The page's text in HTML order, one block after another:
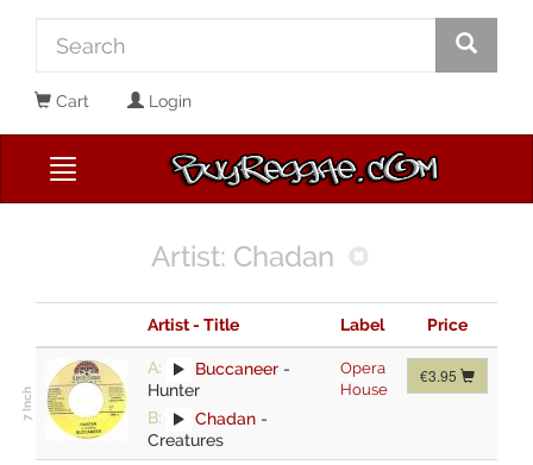
Cart Login
Artist: Chadan
Artist - Title Label Price
A: Buccaneer -
Hunter
B:
Chadan -
Creatures
Opera
House
€3.95